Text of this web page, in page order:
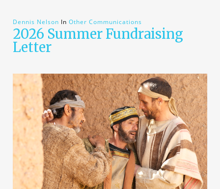
Dennis Nelson In Other Communications
2026 Summer Fundraising
Letter